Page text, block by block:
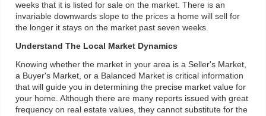
weeks that it is listed for sale on the market. There is an
invariable downwards slope to the prices a home will sell for
the longer it stays on the market past seven weeks.
Understand The Local Market Dynamics
Knowing whether the market in your area is a Seller's Market,
a Buyer's Market, or a Balanced Market is critical information
that will guide you in determining the precise market value for
your home. Although there are many reports issued with great
frequency on real estate values, they cannot substitute for the